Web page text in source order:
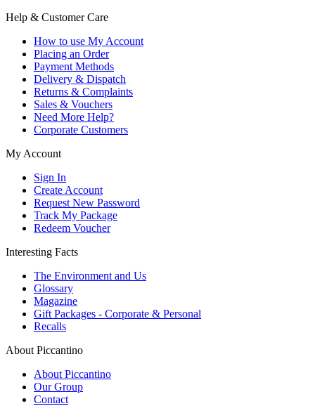
Help & Customer Care
How to use My Account
Placing an Order
Payment Methods
Delivery & Dispatch
Returns & Complaints
Sales & Vouchers
Need More Help?
Corporate Customers
My Account
Sign In
Create Account
Request New Password
Track My Package
Redeem Voucher
Interesting Facts
The Environment and Us
Glossary
Magazine
Gift Packages - Corporate & Personal
Recalls
About Piccantino
About Piccantino
Our Group
Contact